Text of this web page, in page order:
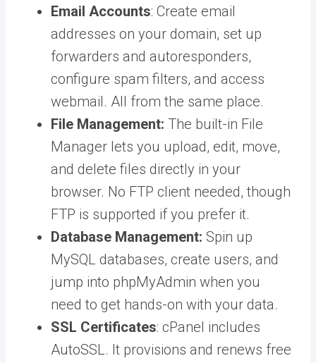
Email Accounts: Create email
addresses on your domain, set up
forwarders and autoresponders,
configure spam filters, and access
webmail. All from the same place.
File Management: The built-in File
Manager lets you upload, edit, move,
and delete files directly in your
browser. No FTP client needed, though
FTP is supported if you prefer it.
Database Management: Spin up
MySQL databases, create users, and
jump into phpMyAdmin when you
need to get hands-on with your data.
SSL Certificates: cPanel includes
AutoSSL. It provisions and renews free